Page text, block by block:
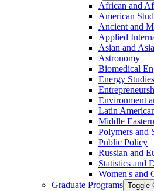
African and
American
Ancient and
Applied
Asian and
Astronomy
Biomedical
Energy Studies
Environment
Latin
Middle
Polymers and
Public Policy
Russian and
Statistics and
Women's and
Graduate Programs Toggle